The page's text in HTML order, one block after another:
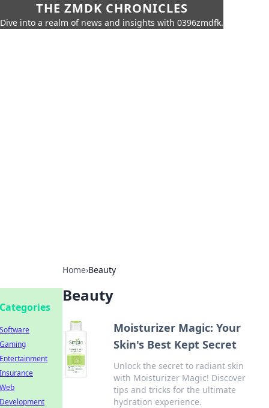
THE ZMDK CHRONICLES
Dive into a realm of news and insights with 0396zmdfk.
Home›Beauty
Beauty
Moisturizer Magic: Your
Skin's Best Kept Secret
Unlock the secret to radiant skin
with Moisturizer Magic! Discover
tips and tricks for the ultimate
hydration experience.
Categories
Software
Gaming
Entertainment
Insurance
Web
Development